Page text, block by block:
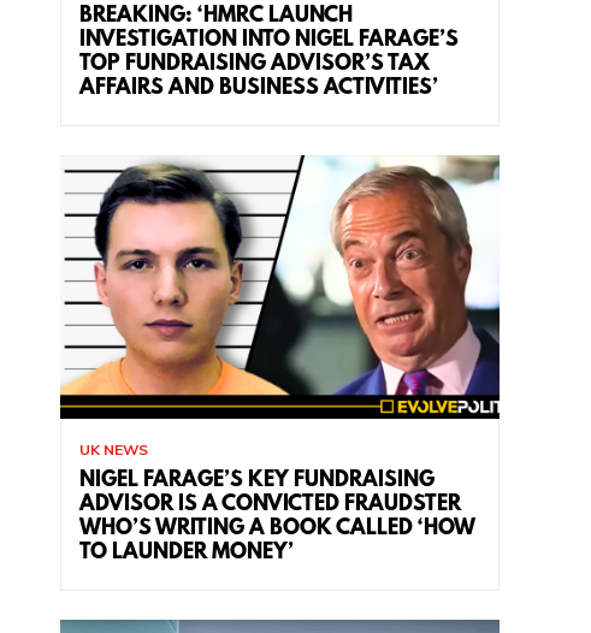
BREAKING: ‘HMRC LAUNCH
INVESTIGATION INTO NIGEL FARAGE’S
TOP FUNDRAISING ADVISOR’S TAX
AFFAIRS AND BUSINESS ACTIVITIES’
UK NEWS
NIGEL FARAGE’S KEY FUNDRAISING
ADVISOR IS A CONVICTED FRAUDSTER
WHO’S WRITING A BOOK CALLED ‘HOW
TO LAUNDER MONEY’